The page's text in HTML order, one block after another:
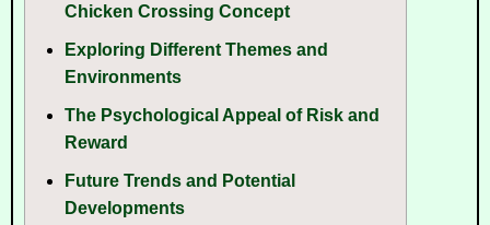
Chicken Crossing Concept
Exploring Different Themes and
Environments
The Psychological Appeal of Risk and
Reward
Future Trends and Potential
Developments